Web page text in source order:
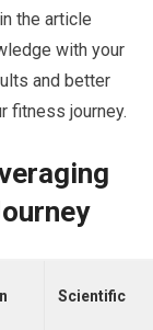
the article
with your
and better
fitness journey.
Scientific